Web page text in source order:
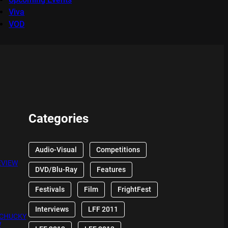
Viva
VOD
Categories
Audio-Visual Competitions
DVD/Blu-Ray Features
Festivals Film FrightFest
Interviews LFF 2011